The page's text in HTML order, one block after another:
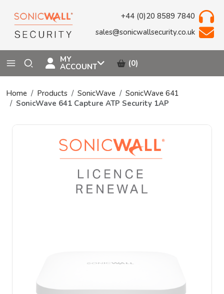
+44 (0)20 8589 7840
sales@sonicwallsecurity.co.uk
MY
ACCOUNT (0)
Home Products SonicWave
SonicWave 641
SonicWave 641 Capture ATP Security 1AP